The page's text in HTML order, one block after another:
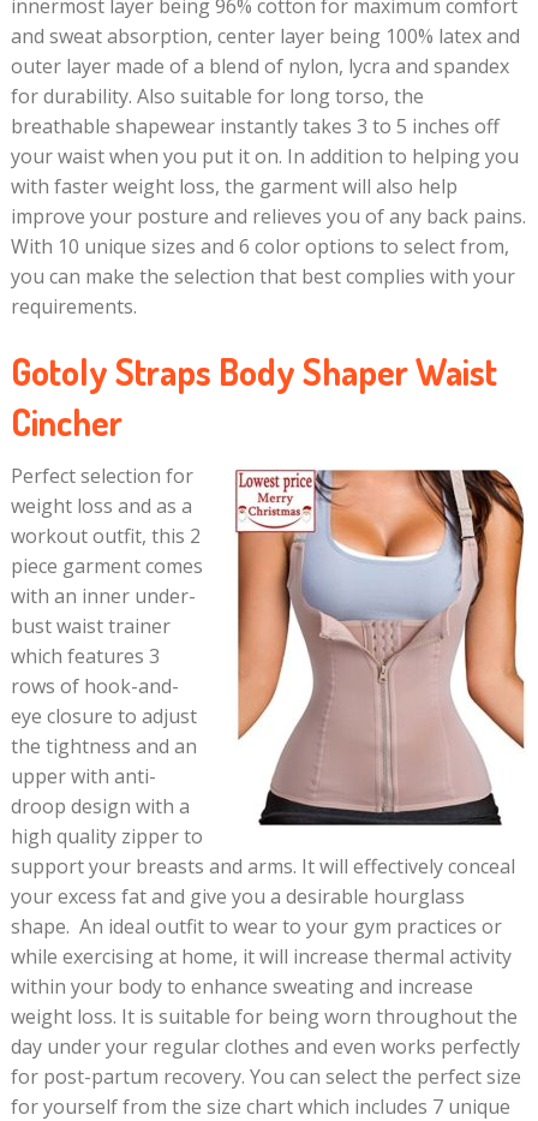
innermost layer being 96% cotton for maximum comfort
and sweat absorption, center layer being 100% latex and
outer layer made of a blend of nylon, lycra and spandex
for durability. Also suitable for long torso, the
breathable shapewear instantly takes 3 to 5 inches off
your waist when you put it on. In addition to helping you
with faster weight loss, the garment will also help
improve your posture and relieves you of any back pains.
With 10 unique sizes and 6 color options to select from,
you can make the selection that best complies with your
requirements.
Gotoly Straps Body Shaper Waist
Cincher
Perfect selection for
weight loss and as a
workout outfit, this 2
piece garment comes
with an inner under-
bust waist trainer
which features 3
rows of hook-and-
eye closure to adjust
the tightness and an
upper with anti-
droop design with a
high quality zipper to
support your breasts and arms. It will effectively conceal
your excess fat and give you a desirable hourglass
shape. An ideal outfit to wear to your gym practices or
while exercising at home, it will increase thermal activity
within your body to enhance sweating and increase
weight loss. It is suitable for being worn throughout the
day under your regular clothes and even works perfectly
for post-partum recovery. You can select the perfect size
for yourself from the size chart which includes 7 unique